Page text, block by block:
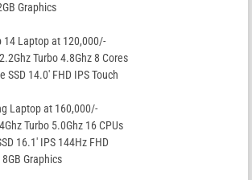
Graphics
14 Laptop at 120,000/-
Turbo 4.8Ghz 8 Cores
SSD 14.0′ FHD IPS Touch
Laptop at 160,000/-
Turbo 5.0Ghz 16 CPUs
16.1′ IPS 144Hz FHD
8GB Graphics